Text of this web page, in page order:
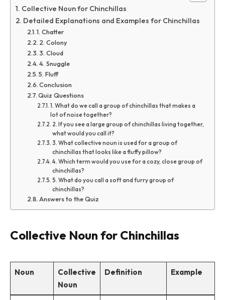
Collective Noun for Chinchillas
Detailed Explanations and Examples for Chinchillas
1. Chatter
2. Colony
3. Cloud
4. Snuggle
5. Fluff
Conclusion
Quiz Questions
1. What do we call a group of chinchillas that makes a
lot of noise together?
2. If you see a large group of chinchillas living together,
what would you call it?
3. What collective noun is used for a group of
chinchillas that looks like a fluffy pillow?
4. Which term would you use for a cozy, close group of
chinchillas?
5. What do you call a soft and furry group of
chinchillas?
Answers to the Quiz
Collective Noun for Chinchillas
Noun
Collective
Noun
Definition Example